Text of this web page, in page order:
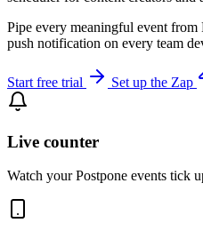
Pipe every meaningful event from
push notification on every team
Start free trial Set up the Zap
Live counter
Watch your Postpone events tick